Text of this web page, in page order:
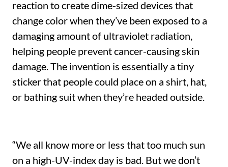
reaction to create dime-sized devices that
change color when they’ve been exposed to a
damaging amount of ultraviolet radiation,
helping people prevent cancer-causing skin
damage. The invention is essentially a tiny
sticker that people could place on a shirt, hat,
or bathing suit when they’re headed outside.
“We all know more or less that too much sun
on a high-UV-index day is bad. But we don’t